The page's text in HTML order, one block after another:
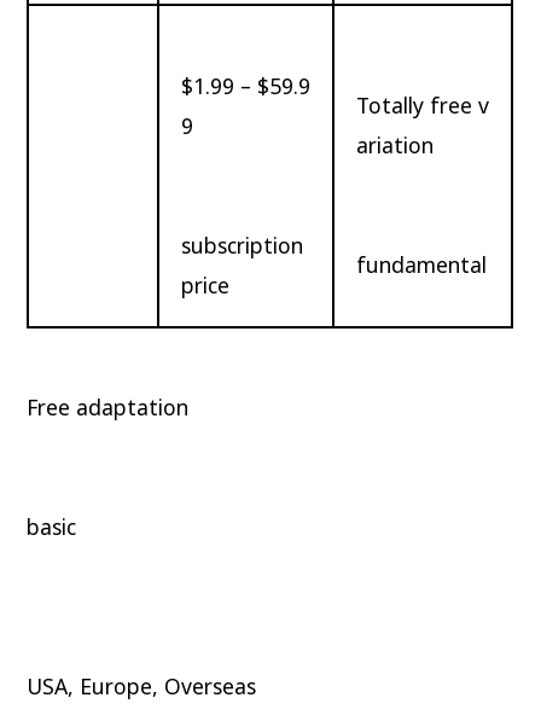
$1.99 – $59.9
9
subscription
price
Totally free v
ariation
fundamental
Free adaptation
basic
USA, Europe, Overseas